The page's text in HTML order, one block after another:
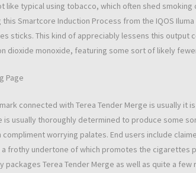
like typical using tobacco, which often shed
this Smartcore Induction Process from the IQOS
sticks. This kind of appreciably lessens this output
dioxide monoxide, featuring some sort of likely
Page
connected with Terea Tender Merge is usually it
is usually thoroughly determined to produce some
compliment worrying palates. End users include
a frothy undertone of which promotes the cigarettes
packages Terea Tender Merge as well as quite a